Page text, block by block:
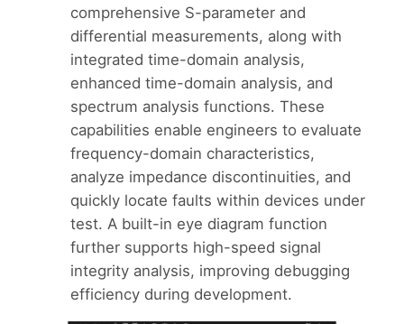
comprehensive S-parameter and
differential measurements, along with
integrated time-domain analysis,
enhanced time-domain analysis, and
spectrum analysis functions. These
capabilities enable engineers to evaluate
frequency-domain characteristics,
analyze impedance discontinuities, and
quickly locate faults within devices under
test. A built-in eye diagram function
further supports high-speed signal
integrity analysis, improving debugging
efficiency during development.